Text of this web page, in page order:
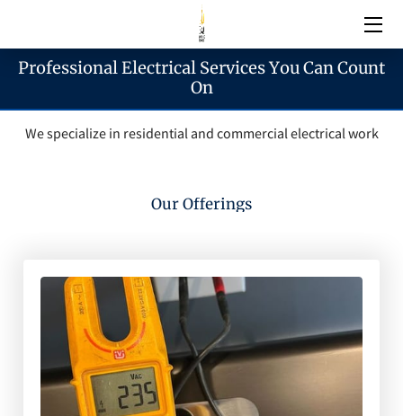
Electrical Services
Emergency Services
Reach & Hours
Professional Electrical Services You Can Count
On
We specialize in residential and commercial electrical work
Our Offerings